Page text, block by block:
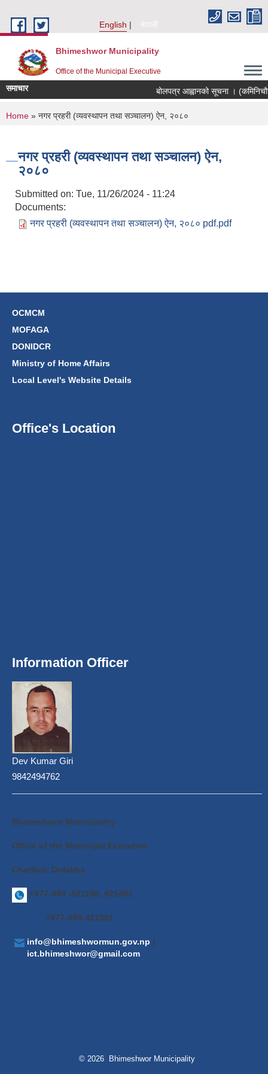
English
नेपाली
Bhimeshwor Municipality
Office of the Municipal Executive
समाचार बोलपत्र आह्वानको सूचना ।
You are here
Home » नगर प्रहरी (व्यवस्थापन तथा सञ्चालन) ऐन, २०८०
नगर प्रहरी (व्यवस्थापन तथा सञ्चालन) ऐन,
२०८०
Submitted on: Tue, 11/26/2024 - 11:24
Documents:
नगर प्रहरी (व्यवस्थापन तथा सञ्चालन) ऐन, २०८० pdf.pdf
OCMCM
MOFAGA
DONIDCR
Ministry of Home Affairs
Local Level's Website Details
Office's Location
Information Officer
Dev Kumar Giri
9842494762
Bhimeshwor Municipality
Office of the Municipal Executive
Charikot, Dolakha
+977-049 -421100, 421491
+977-049-421381
info@bhimeshwormun.gov.np |
ict.bhimeshwor@gmail.com
© 2026 Bhimeshwor Municipality